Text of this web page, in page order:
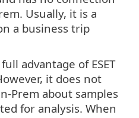
Usually, it is a
a business trip
advantage of ESET
it does not
Prem about samples
for analysis. When